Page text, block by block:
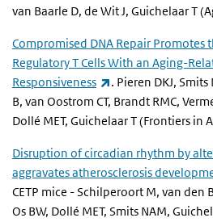
van Baarle D, de Wit J, Guichelaar T
Compromised DNA Repair Promotes
Regulatory T Cells With an Aging-
Responsiveness
(link is external)
. Pieren DKJ,
B, van Oostrom CT, Brandt RMC,
Dollé MET, Guichelaar T (Frontiers in
Disruption of circadian rhythm by
aggravates atherosclerosis
CETP mice - Schilperoort M, van den
Os BW, Dollé MET, Smits NAM,